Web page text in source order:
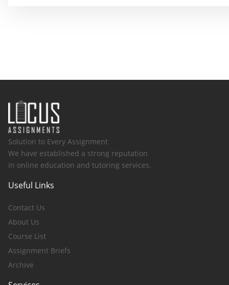
Solution to Every Assignment
We have established a strong reputation
in online education and tutoring services.
Useful Links
Contact Us
About Us
Course List
Assignment Briefs
Archive